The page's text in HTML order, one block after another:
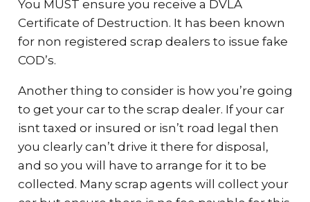
You MUST ensure you receive a DVLA
Certificate of Destruction. It has been known
for non registered scrap dealers to issue fake
COD’s.
Another thing to consider is how you’re going
to get your car to the scrap dealer. If your car
isnt taxed or insured or isn’t road legal then
you clearly can’t drive it there for disposal,
and so you will have to arrange for it to be
collected. Many scrap agents will collect your